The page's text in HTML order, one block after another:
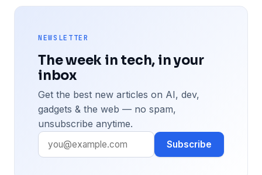
NEWSLETTER
The week in tech, in your
inbox
Get the best new articles on AI, dev,
gadgets & the web — no spam,
unsubscribe anytime.
Subscribe